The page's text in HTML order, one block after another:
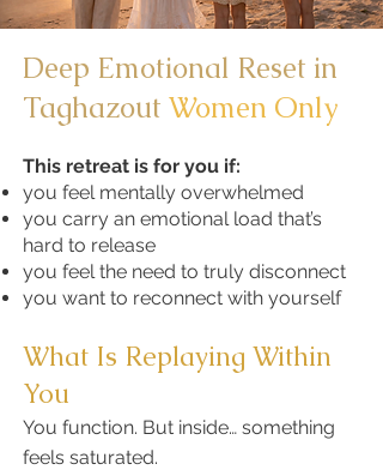
Deep Emotional Reset in
Taghazout Women Only
This retreat is for you if:
you feel mentally overwhelmed
you carry an emotional load that’s
hard to release
you feel the need to truly disconnect
you want to reconnect with yourself
What Is Replaying Within
You
You function. But inside… something
feels saturated.